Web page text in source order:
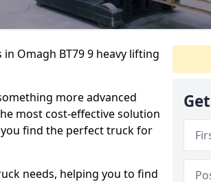
Omagh BT79 9 heavy lifting
more advanced
most cost-effective solution
find the perfect truck for
needs, helping you to find